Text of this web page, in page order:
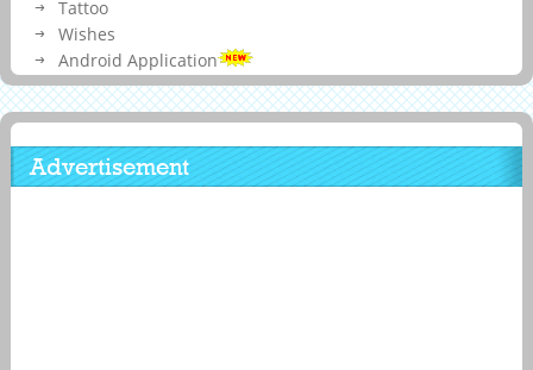
Tattoo
Wishes
Android Application
Advertisement